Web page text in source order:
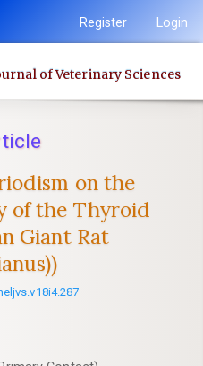
Register Login
of Veterinary Sciences
on the
of the Thyroid
Giant Rat